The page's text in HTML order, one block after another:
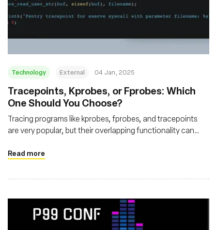
Technology External 04 Jan, 2025
Tracepoints, Kprobes, or Fprobes: Which
One Should You Choose?
Tracing programs like kprobes, fprobes, and tracepoints
are very popular, but their overlapping functionality can
Read more